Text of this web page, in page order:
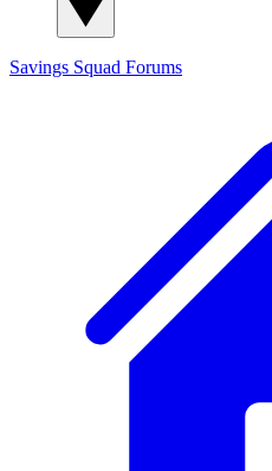
Savings Squad Forums